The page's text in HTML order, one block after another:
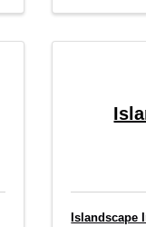
Islandscape